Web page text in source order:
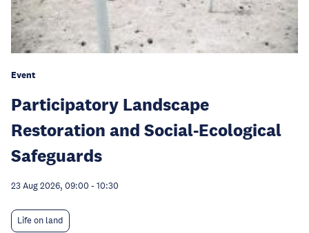
Event
Participatory Landscape
Restoration and Social-Ecological
Safeguards
23 Aug 2026, 09:00 - 10:30
Life on land